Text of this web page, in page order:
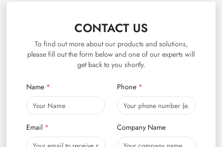
CONTACT US
To find out more about our products and solutions,
please fill out the form below and one of our experts will
get back to you shortly.
Name Phone
Email Company Name